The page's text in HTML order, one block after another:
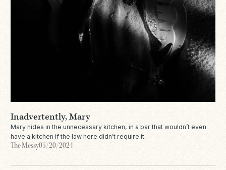
Inadvertently, Mary
Mary hides in the unnecessary kitchen, in a bar that wouldn’t even
have a kitchen if the law here didn’t require it.
The Messy05/20/2024